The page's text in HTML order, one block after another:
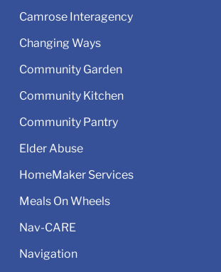
Camrose Interagency
Changing Ways
Community Garden
Community Kitchen
Community Pantry
Elder Abuse
HomeMaker Services
Meals On Wheels
Nav-CARE
Navigation